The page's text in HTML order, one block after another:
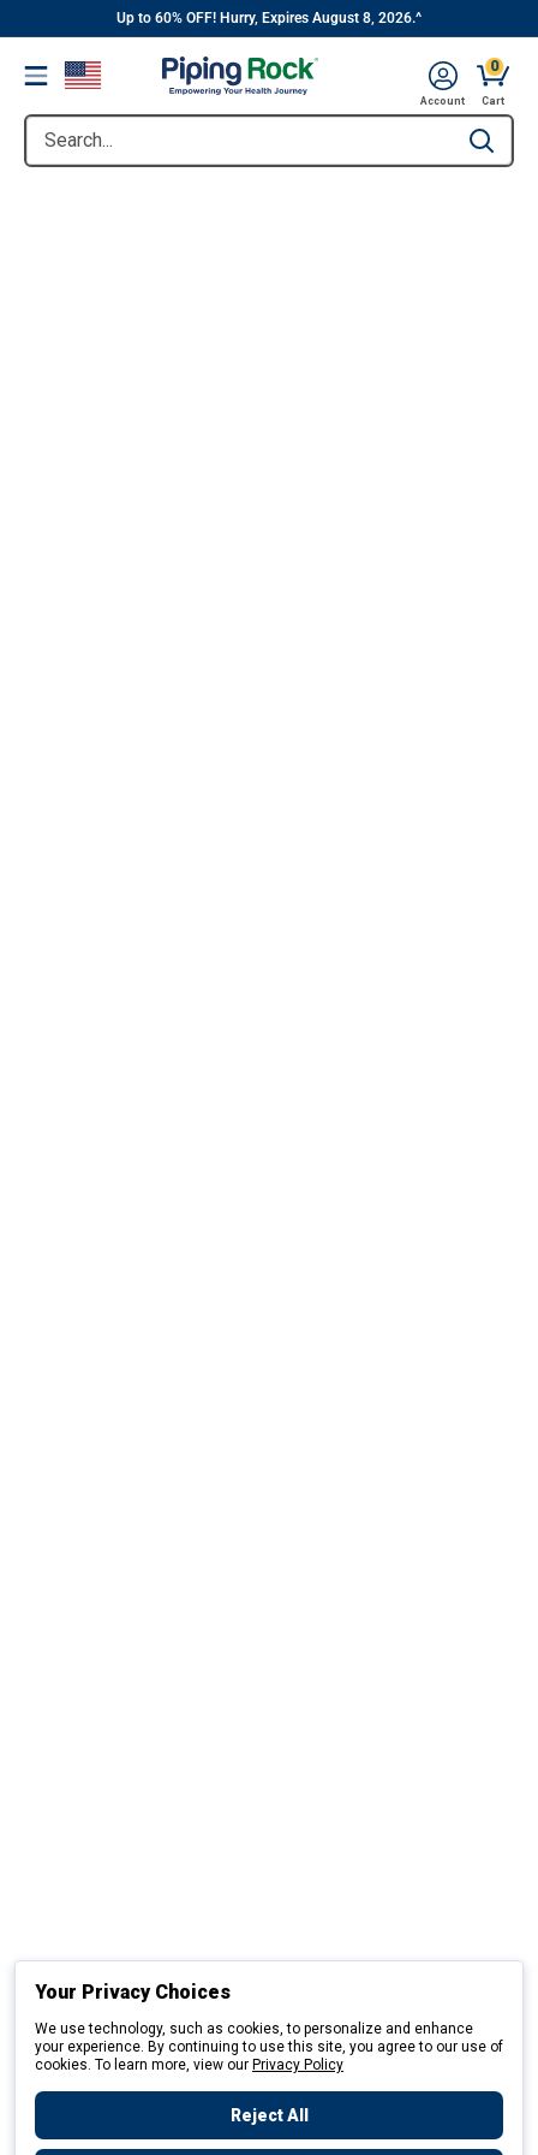
content
Your Privacy Choices
We use technology, such as cookies, to personalize and enhance
your experience. By continuing to use this site, you agree to our use of
cookies. To learn more, view our Privacy Policy
Reject All
||
Up to 60% OFF! Hurry, Expires August 8, 2026.^
Menu
Search... Type to
Account
0
Cart